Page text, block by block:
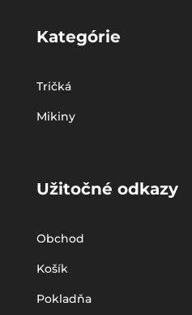
Kategórie
Tričká
Mikiny
Užitočné odkazy
Obchod
Košík
Pokladňa